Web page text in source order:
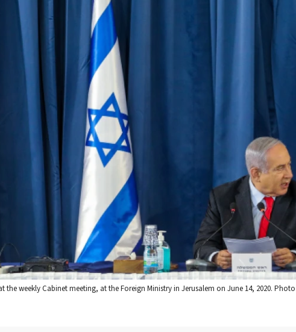
the weekly Cabinet meeting, at the Foreign Ministry in Jerusalem on June 14, 2020.